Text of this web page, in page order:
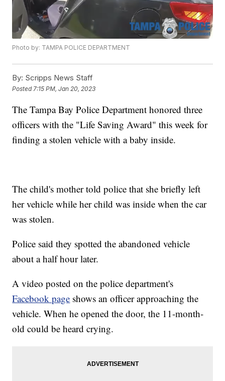
Photo by: TAMPA POLICE DEPARTMENT
By: Scripps News Staff
Posted 7:15 PM, Jan 20, 2023
The Tampa Bay Police Department honored three
officers with the "Life Saving Award" this week for
finding a stolen vehicle with a baby inside.
The child's mother told police that she briefly left
her vehicle while her child was inside when the car
was stolen.
Police said they spotted the abandoned vehicle
about a half hour later.
A video posted on the police department's
Facebook page shows an officer approaching the
vehicle. When he opened the door, the 11-month-
old could be heard crying.